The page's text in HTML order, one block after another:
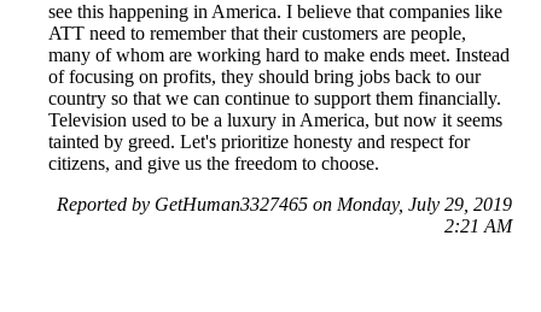
see this happening in America. I believe that companies like
ATT need to remember that their customers are people,
many of whom are working hard to make ends meet. Instead
of focusing on profits, they should bring jobs back to our
country so that we can continue to support them financially.
Television used to be a luxury in America, but now it seems
tainted by greed. Let's prioritize honesty and respect for
citizens, and give us the freedom to choose.
Reported by GetHuman3327465 on Monday, July 29, 2019
2:21 AM